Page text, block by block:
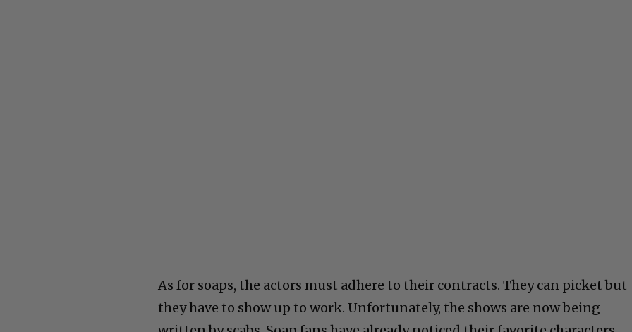
As for soaps, the actors must adhere to their contracts. They can picket but
they have to show up to work. Unfortunately, the shows are now being